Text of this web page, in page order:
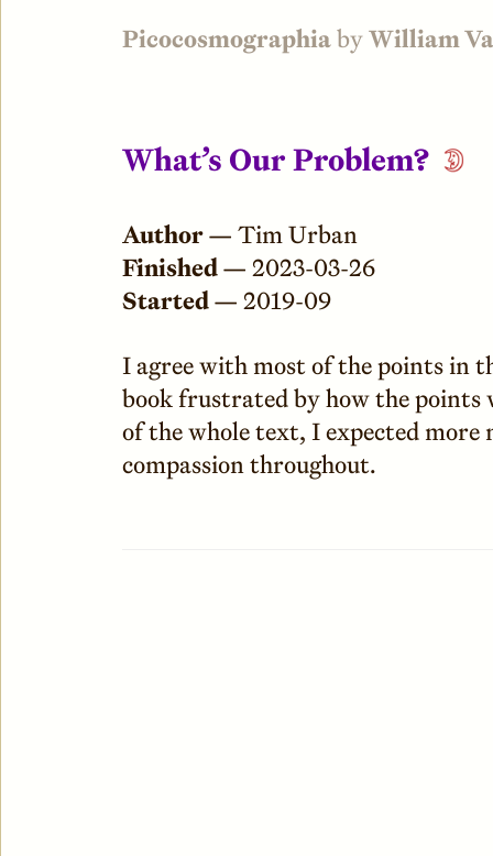
PicocosmographiabyWilliam
What’s Our Problem?
Author — Tim Urban
Finished — 2023-03-26
Started — 2019-09
I agree with most of the points in
book frustrated by how the points
of the whole text, I expected more
compassion throughout.